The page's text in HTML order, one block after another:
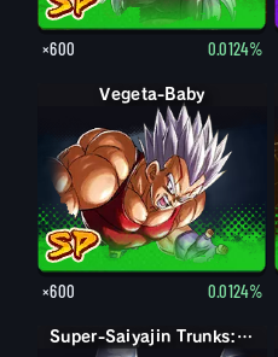
×600 0.0124%
Vegeta-Baby
×600 0.0124%
Super-Saiyajin Trunks: Erwachsen